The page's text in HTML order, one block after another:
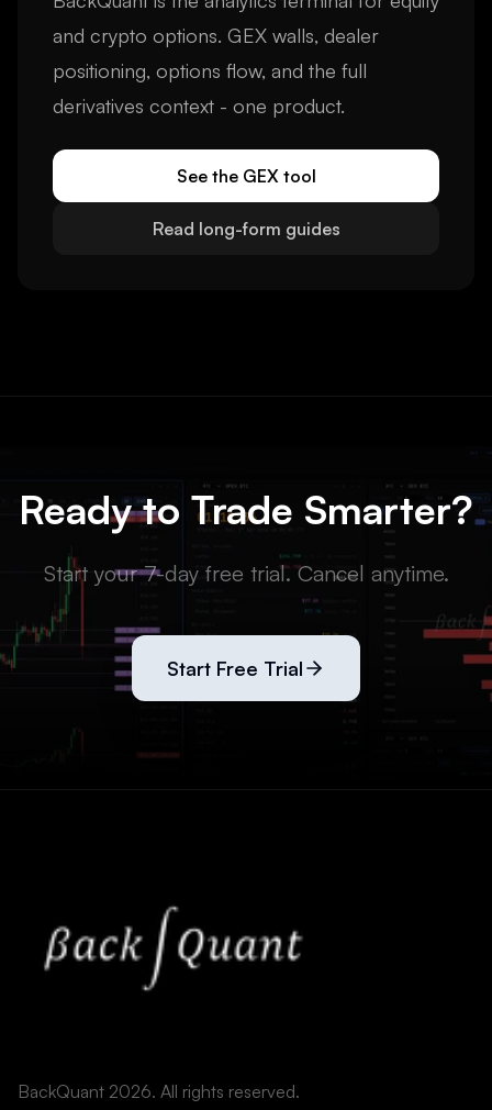
and crypto options. GEX walls, dealer
positioning, options flow, and the full
derivatives context - one product.
See the GEX tool
Read long-form guides
Ready to Trade Smarter?
Start your 7-day free trial. Cancel anytime.
Start Free Trial
BackQuant 2026. All rights reserved.